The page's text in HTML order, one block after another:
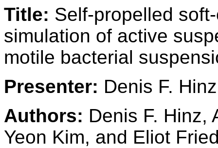
Title: Self-propelled
simulation of active
motile bacterial
Presenter: Denis F. Hinz
Authors: Denis F. Hinz,
Yeon Kim, and Eliot